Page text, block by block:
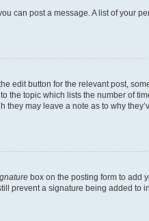
can post a message. A list of your
edit button for the relevant post,
the topic which lists the number of
may leave a note as to why
box on the posting form to add
prevent a signature being added to